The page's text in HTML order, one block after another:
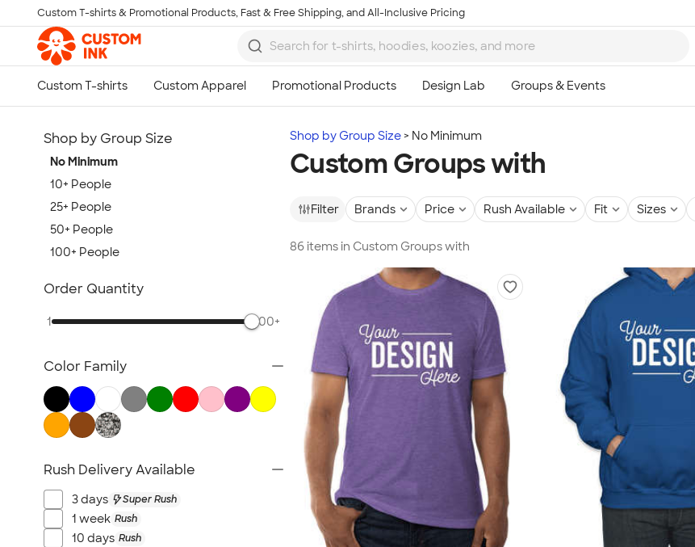
Skip to main content
Custom T-shirts & Promotional Products, Fast & Free Shipping, and All-Inclusive Pricing
Shop by Group Size No Minimum
Custom Groups with
Filter Brands Price Rush Available Fit Sizes
86 items in Custom Groups with
Shop by Group Size
No Minimum
10+ People
25+ People
50+ People
100+ People
Order Quantity
1 500+
Color Family
Rush Delivery Available
3 days Super Rush
1 week Rush
10 days Rush